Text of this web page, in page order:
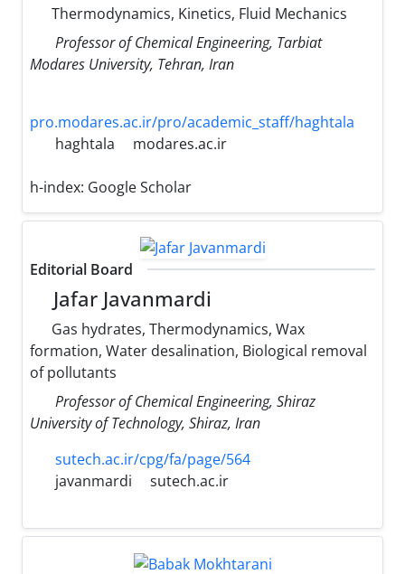
Thermodynamics, Kinetics, Fluid Mechanics
Professor of Chemical Engineering, Tarbiat
Modares University, Tehran, Iran
pro.modares.ac.ir/pro/academic_staff/haghtala
haghtala
modares.ac.ir
h-index: Google Scholar
Editorial Board
Jafar Javanmardi
Gas hydrates, Thermodynamics, Wax
formation, Water desalination, Biological removal
of pollutants
Professor of Chemical Engineering, Shiraz
University of Technology, Shiraz, Iran
sutech.ac.ir/cpg/fa/page/564
javanmardi
sutech.ac.ir